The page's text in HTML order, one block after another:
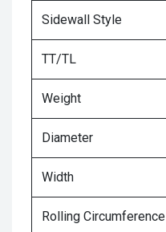
Sidewall Style
TT/TL
Weight
Diameter
Width
Rolling Circumference